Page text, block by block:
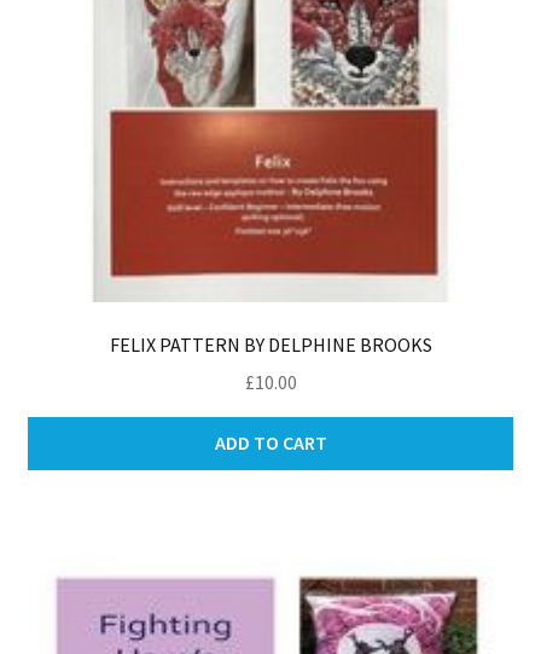
FELIX PATTERN BY DELPHINE BROOKS
£10.00
ADD TO CART